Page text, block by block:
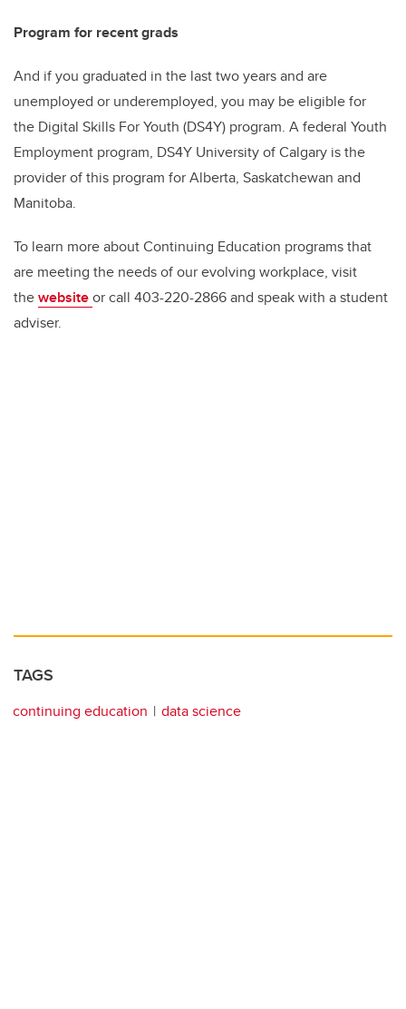
Program for recent grads
And if you graduated in the last two years and are
unemployed or underemployed, you may be eligible for
the Digital Skills For Youth (DS4Y) program. A federal Youth
Employment program, DS4Y University of Calgary is the
provider of this program for Alberta, Saskatchewan and
Manitoba.
To learn more about Continuing Education programs that
are meeting the needs of our evolving workplace, visit
thewebsiteor call 403-220-2866 and speak with a student
adviser.
TAGS
continuing education data science